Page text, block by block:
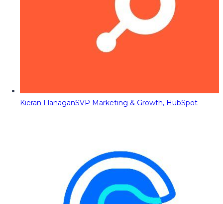
Kieran FlanaganSVP Marketing & Growth, HubSpot